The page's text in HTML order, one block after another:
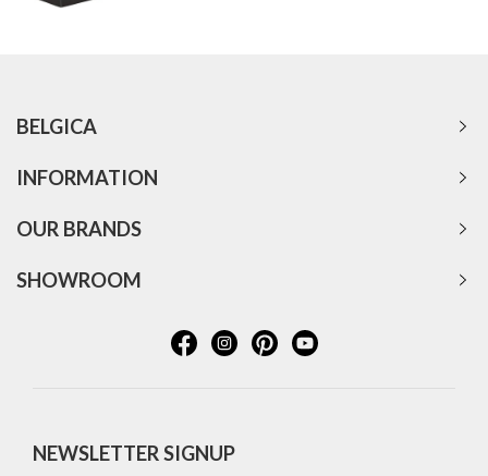
BELGICA
INFORMATION
OUR BRANDS
SHOWROOM
NEWSLETTER SIGNUP